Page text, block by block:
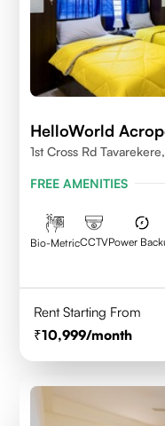
HelloWorld
1st Cross Rd
FREE AMENITIES
Bio-MetricCCTVPower
Rent Starting From
10,999/month